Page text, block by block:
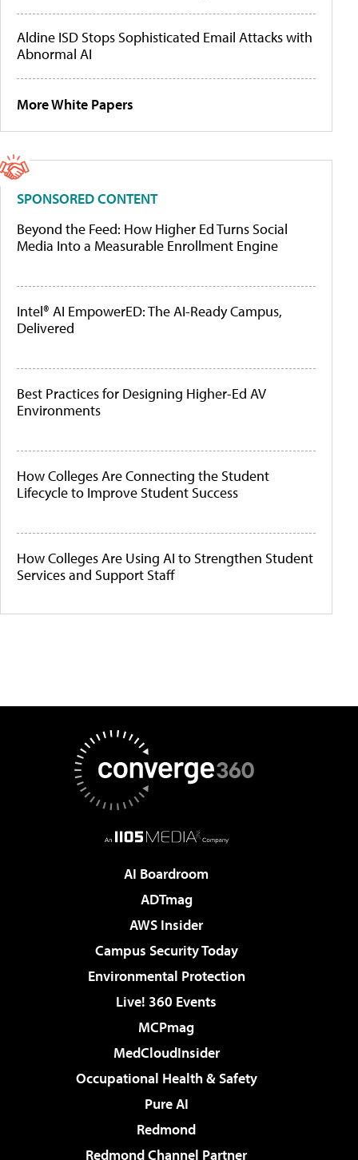
Aldine ISD Stops Sophisticated Email Attacks with
Abnormal AI
More White Papers
SPONSORED CONTENT
Beyond the Feed: How Higher Ed Turns Social
Media Into a Measurable Enrollment Engine
Intel® AI EmpowerED: The AI-Ready Campus,
Delivered
Best Practices for Designing Higher-Ed AV
Environments
How Colleges Are Connecting the Student
Lifecycle to Improve Student Success
How Colleges Are Using AI to Strengthen Student
Services and Support Staff
AI Boardroom
ADTmag
AWS Insider
Campus Security Today
Environmental Protection
Live! 360 Events
MCPmag
MedCloudInsider
Occupational Health & Safety
Pure AI
Redmond
Redmond Channel Partner